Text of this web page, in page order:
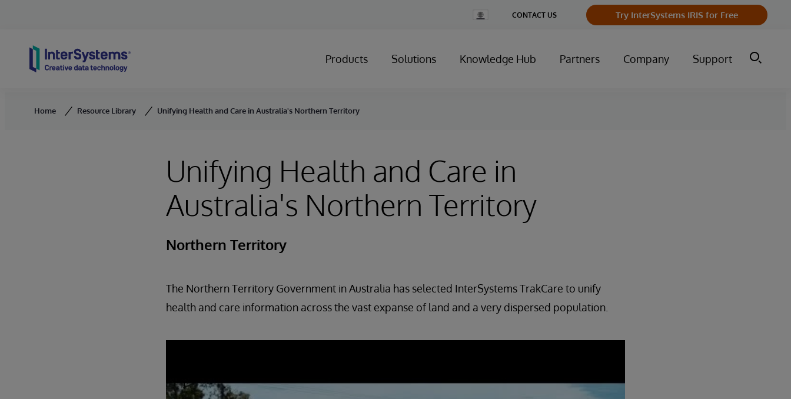
Change
Country
CONTACT US Try InterSystems IRIS for Free
Products Solutions Knowledge Hub Partners Company Support
Home Resource Library Unifying Health and Care in Australia's Northern Territory
Unifying Health and Care in
Australia's Northern Territory
Northern Territory
The Northern Territory Government in Australia has selected InterSystems TrakCare to unify
health and care information across the vast expanse of land and a very dispersed population.